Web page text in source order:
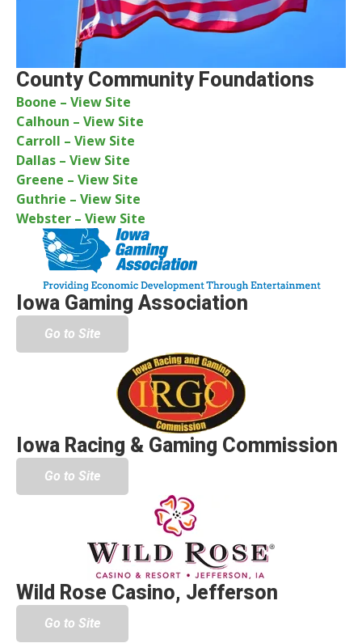
County Community Foundations
Boone – View Site
Calhoun – View Site
Carroll – View Site
Dallas – View Site
Greene – View Site
Guthrie – View Site
Webster – View Site
Iowa Gaming Association
Go to Site
Iowa Racing & Gaming Commission
Go to Site
Wild Rose Casino, Jefferson
Go to Site